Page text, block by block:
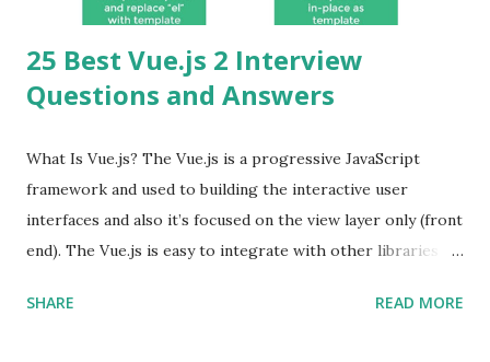
25 Best Vue.js 2 Interview
Questions and Answers
What Is Vue.js? The Vue.js is a progressive JavaScript
framework and used to building the interactive user
interfaces and also it’s focused on the view layer only (front
end). The Vue.js is easy to integrate with other libraries
Single Page Applications developments. The Vue.js is
SHARE READ MORE